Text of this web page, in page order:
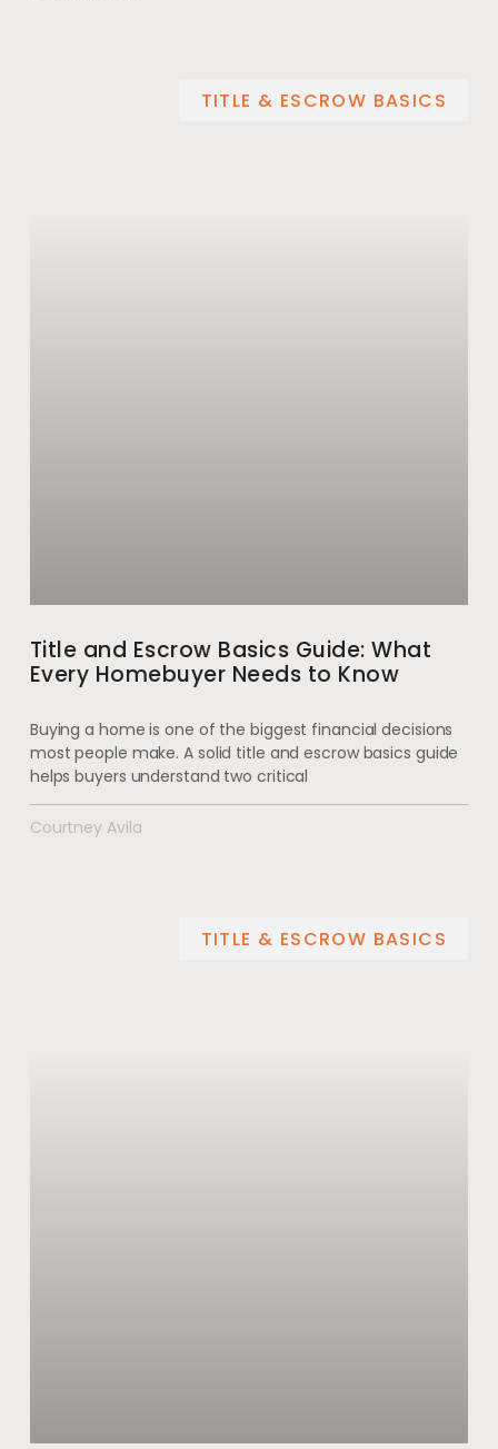
TITLE & ESCROW BASICS
Title and Escrow Basics Guide: What
Every Homebuyer Needs to Know
Buying a home is one of the biggest financial decisions
most people make. A solid title and escrow basics guide
helps buyers understand two critical
Courtney Avila
TITLE & ESCROW BASICS